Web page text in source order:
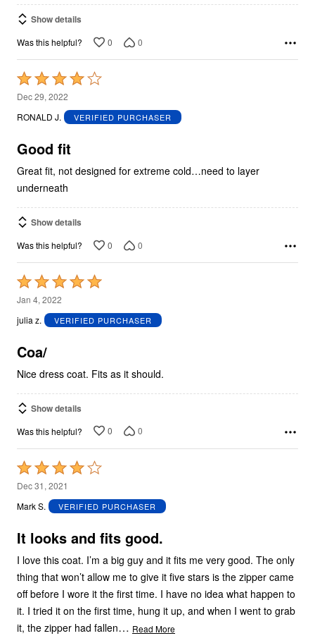
Show details
Was this helpful? 0 0
Rated
4
out
5
Dec 29, 2022
RONALD J.
VERIFIED PURCHASER
Good fit
Great fit, not designed for extreme cold…need to layer
underneath
Show details
Was this helpful? 0 0
Rated
5
out
5
Jan 4, 2022
julia z.
VERIFIED PURCHASER
Coa/
Nice dress coat. Fits as it should.
Show details
Was this helpful? 0 0
Rated
4
out
5
Dec 31, 2021
Mark S.
VERIFIED PURCHASER
It looks and fits good.
I love this coat. I’m a big guy and it fits me very good. The only
thing that won’t allow me to give it five stars is the zipper came
off before I wore it the first time. I have no idea what happen to
it. I tried it on the first time, hung it up, and when I went to grab
it, the zipper had fallen… Read More